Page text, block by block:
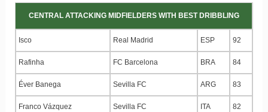
CENTRAL ATTACKING MIDFIELDERS WITH BEST DRIBBLING
Isco Real Madrid ESP 92
Rafinha FC Barcelona BRA 84
Éver Banega Sevilla FC ARG 83
Franco Vázquez Sevilla FC ITA 82